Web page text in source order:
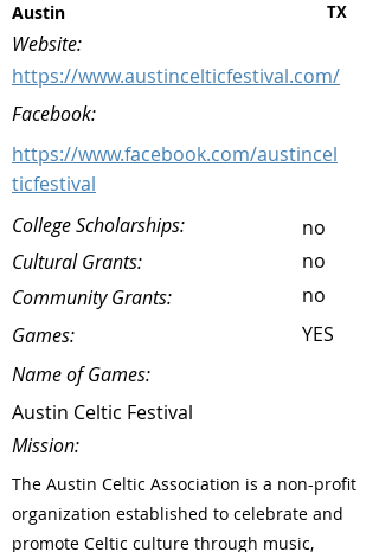
Austin TX
Website:
https://www.austincelticfestival.com/
Facebook:
https://www.facebook.com/austincel
ticfestival
College Scholarships:
no
Cultural Grants:
no
Community Grants:
no
Games:
YES
Name of Games:
Austin Celtic Festival
Mission:
The Austin Celtic Association is a non-profit
organization established to celebrate and
promote Celtic culture through music,